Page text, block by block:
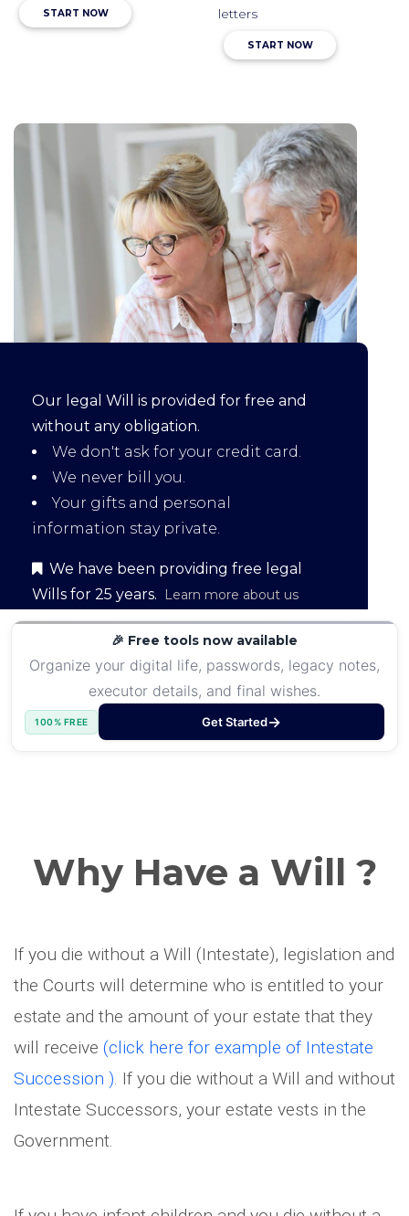
START NOW
letters
START NOW
Our legal Will is provided for free and
without any obligation.
We don't ask for your credit card.
We never bill you.
Your gifts and personal
information stay private.
We have been providing free legal
Wills for 25 years.
Learn more about us
🎉 Free tools now available
Organize your digital life, passwords, legacy notes,
executor details, and final wishes.
100% FREE Get Started
Why Have a Will ?
If you die without a Will (Intestate), legislation and
the Courts will determine who is entitled to your
estate and the amount of your estate that they
will receive (click here for example of Intestate
Succession ). If you die without a Will and without
Intestate Successors, your estate vests in the
Government.